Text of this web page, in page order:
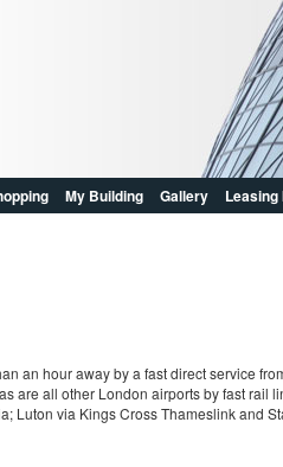
an hour away by a fast direct service
are all other London airports by fast rail
Luton via Kings Cross Thameslink and
My Building Gallery